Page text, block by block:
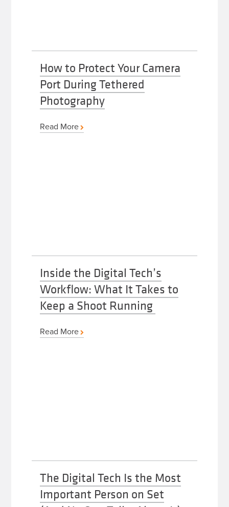
How to Protect Your Camera
Port During Tethered
Photography
Read More
Inside the Digital Tech’s
Workflow: What It Takes to
Keep a Shoot Running
Read More
The Digital Tech Is the Most
Important Person on Set